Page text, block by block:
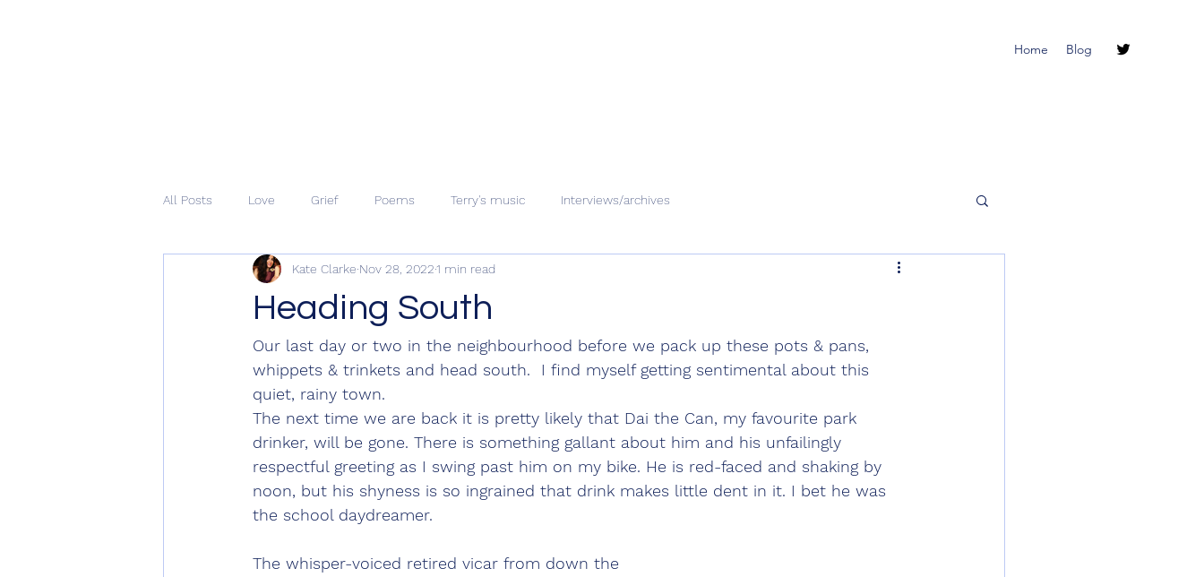
Home Blog
All Posts Love Grief Poems Terry's music Interviews/archives
Heading South
Kate Clarke Nov 28, 20221 min read
Our last day or two in the neighbourhood before we pack up these pots & pans,
whippets & trinkets and head south.  I find myself getting sentimental about this
quiet, rainy town.
The next time we are back it is pretty likely that Dai the Can, my favourite park
drinker, will be gone. There is something gallant about him and his unfailingly
respectful greeting as I swing past him on my bike. He is red-faced and shaking by
noon, but his shyness is so ingrained that drink makes little dent in it. I bet he was
the school daydreamer.
The whisper-voiced retired vicar from down the